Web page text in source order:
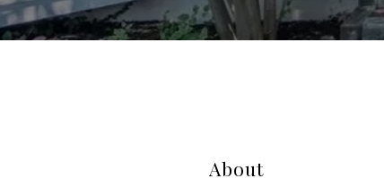
About